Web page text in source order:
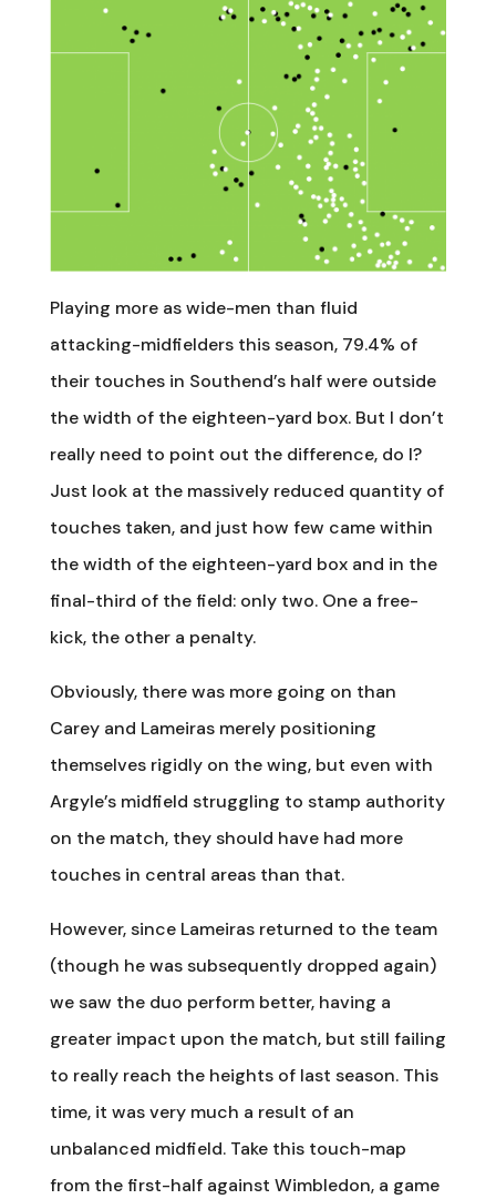
Playing more as wide-men than fluid
attacking-midfielders this season, 79.4% of
their touches in Southend’s half were outside
the width of the eighteen-yard box. But I don’t
really need to point out the difference, do I?
Just look at the massively reduced quantity of
touches taken, and just how few came within
the width of the eighteen-yard box and in the
final-third of the field: only two. One a free-
kick, the other a penalty.
Obviously, there was more going on than
Carey and Lameiras merely positioning
themselves rigidly on the wing, but even with
Argyle’s midfield struggling to stamp authority
on the match, they should have had more
touches in central areas than that.
However, since Lameiras returned to the team
(though he was subsequently dropped again)
we saw the duo perform better, having a
greater impact upon the match, but still failing
to really reach the heights of last season. This
time, it was very much a result of an
unbalanced midfield. Take this touch-map
from the first-half against Wimbledon, a game